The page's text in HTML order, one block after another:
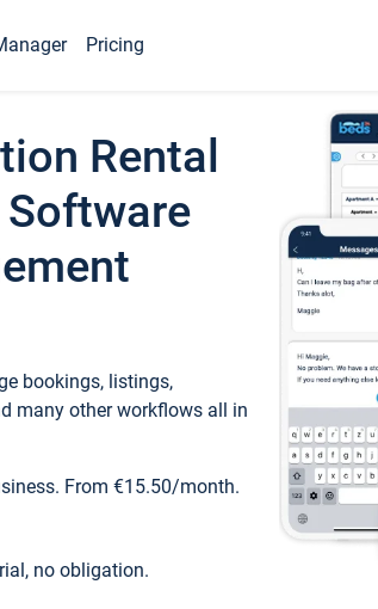
Pricing
Rental
bookings, listings,
many other workflows all in
From €15.50/month.
no obligation.